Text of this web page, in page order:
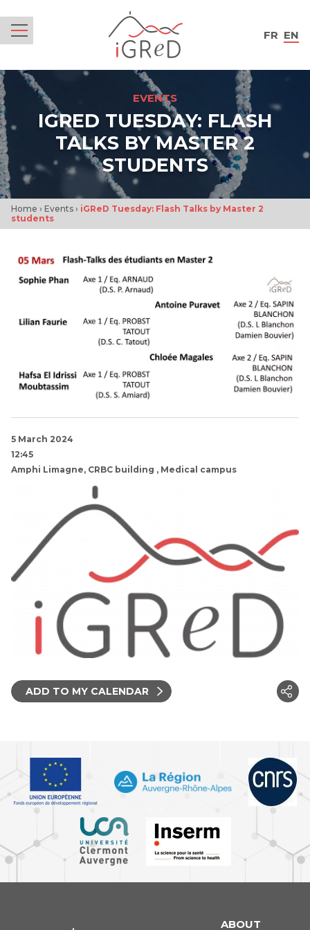
FR EN
EVENTS
IGRED TUESDAY: FLASH
TALKS BY MASTER 2
STUDENTS
Home › Events › iGReD Tuesday: Flash Talks by Master 2
students
5 March 2024
12:45
Amphi Limagne, CRBC building , Medical campus
ADD TO MY CALENDAR
ABOUT